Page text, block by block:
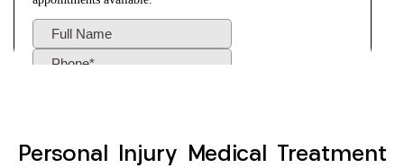
Personal Injury Medical Treatment